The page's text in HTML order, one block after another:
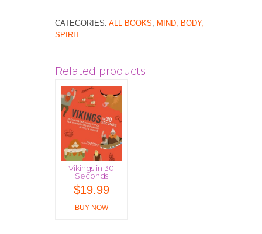
CATEGORIES: ALL BOOKS, MIND, BODY,
SPIRIT
Related products
Vikings in 30
Seconds
$19.99
BUY NOW